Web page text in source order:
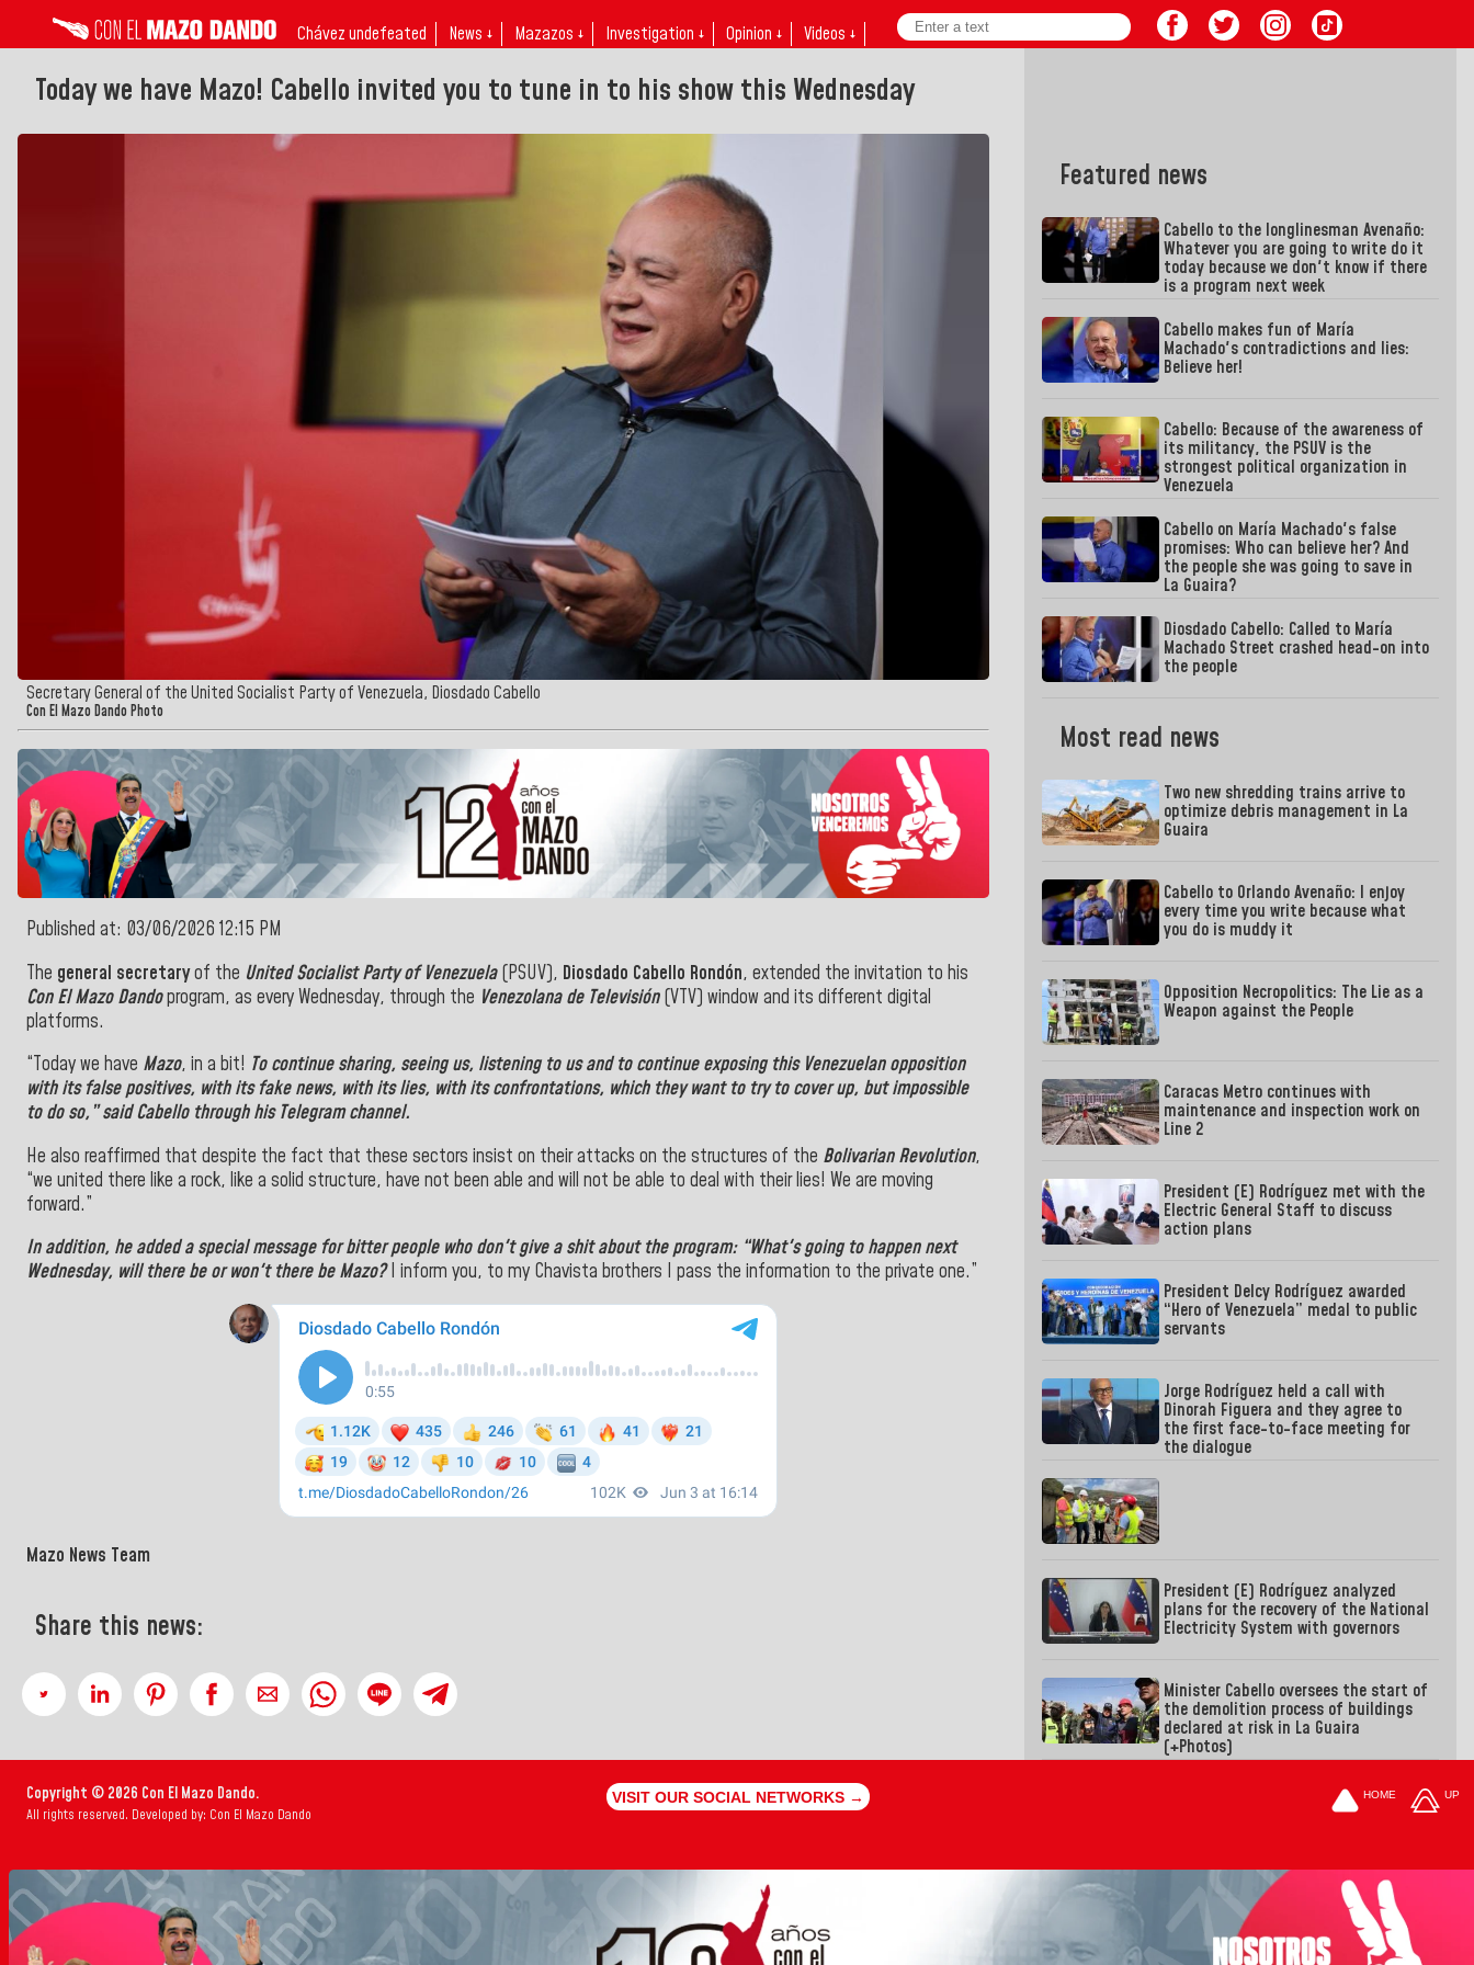
Chávez undefeated News ↓ Mazazos ↓ Investigation ↓ Opinion ↓ Videos ↓
Today we have Mazo! Cabello invited you to tune in to his show this Wednesday
Secretary General of the United Socialist Party of Venezuela, Diosdado Cabello
Con El Mazo Dando Photo
Published at: 03/06/2026 12:15 PM
The general secretaryof the United Socialist Party of Venezuela(PSUV), Diosdado Cabello Rondón, extended the invitation to his
Con El Mazo Dandoprogram, as every Wednesday, through the Venezolana de Televisión(VTV) window and its different digital
platforms.
“Today we have Mazo, in a bit! To continue sharing, seeing us, listening to us and to continue exposing this Venezuelan opposition
with its false positives, with its fakenews, with its lies, with its confrontations, which they want to try to cover up, but impossible
to do so,” said Cabello through his Telegram channel.
He also reaffirmed that despite the fact that these sectors insist on their attacks on the structures of the Bolivarian Revolution,
“we united there like a rock, like a solid structure, have not been able and will not be able to deal with their lies! We are moving
forward.”
In addition, he added a special message for bitter people who don't give a shit about the program: “What's going to happen next
Wednesday, will there be or won't there be Mazo?I inform you, to my Chavista brothers I pass the information to the private one.”
Mazo News Team
Share this news:
Featured news
Cabello to the longlinesman Avenaño:
Whatever you are going to write do it
today because we don't know if there
is a program next week
Cabello makes fun of María
Machado's contradictions and lies:
Believe her!
Cabello: Because of the awareness of
its militancy, the PSUV is the
strongest political organization in
Venezuela
Cabello on María Machado's false
promises: Who can believe her? And
the people she was going to save in
La Guaira?
Diosdado Cabello: Called to María
Machado Street crashed head-on into
the people
Most read news
Two new shredding trains arrive to
optimize debris management in La
Guaira
Cabello to Orlando Avenaño: I enjoy
every time you write because what
you do is muddy it
Opposition Necropolitics: The Lie as a
Weapon against the People
Caracas Metro continues with
maintenance and inspection work on
Line 2
President (E) Rodríguez met with the
Electric General Staff to discuss
action plans
President Delcy Rodríguez awarded
“Hero of Venezuela” medal to public
servants
Jorge Rodríguez held a call with
Dinorah Figuera and they agree to
the first face-to-face meeting for
the dialogue
President (E) Rodríguez analyzed
plans for the recovery of the National
Electricity System with governors
Minister Cabello oversees the start of
the demolition process of buildings
declared at risk in La Guaira
(+Photos)
Copyright © 2026 Con El Mazo Dando.
All rights reserved. Developed by: Con El Mazo Dando
VISIT OUR SOCIAL NETWORKS → HOME UP